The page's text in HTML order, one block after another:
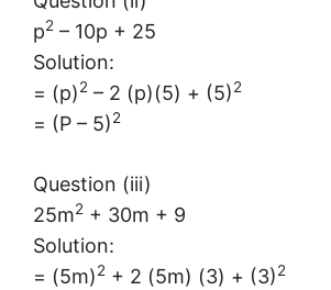
p2 – 10p + 25
Solution:
= (p)2 – 2 (p)(5) + (5)2
= (P – 5)2
Question (iii)
25m2 + 30m + 9
Solution:
= (5m)2 + 2 (5m) (3) + (3)2